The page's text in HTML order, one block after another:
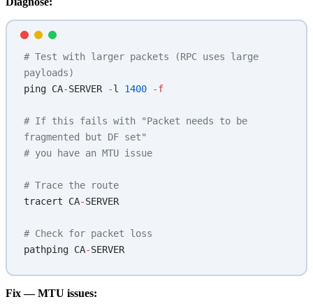
# Test with larger packets (RPC uses large
payloads)
ping CA-SERVER -l 1400 -f
# If this fails with "Packet needs to be
fragmented but DF set"
# you have an MTU issue
# Trace the route
tracert CA-SERVER
# Check for packet loss
pathping CA-SERVER
Fix — MTU issues: